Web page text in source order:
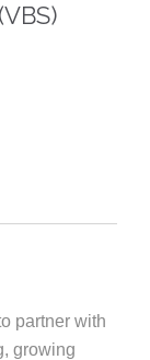
partner with
growing